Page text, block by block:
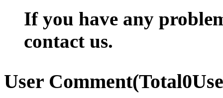
If you have any
contact us.
User Comment(Total0